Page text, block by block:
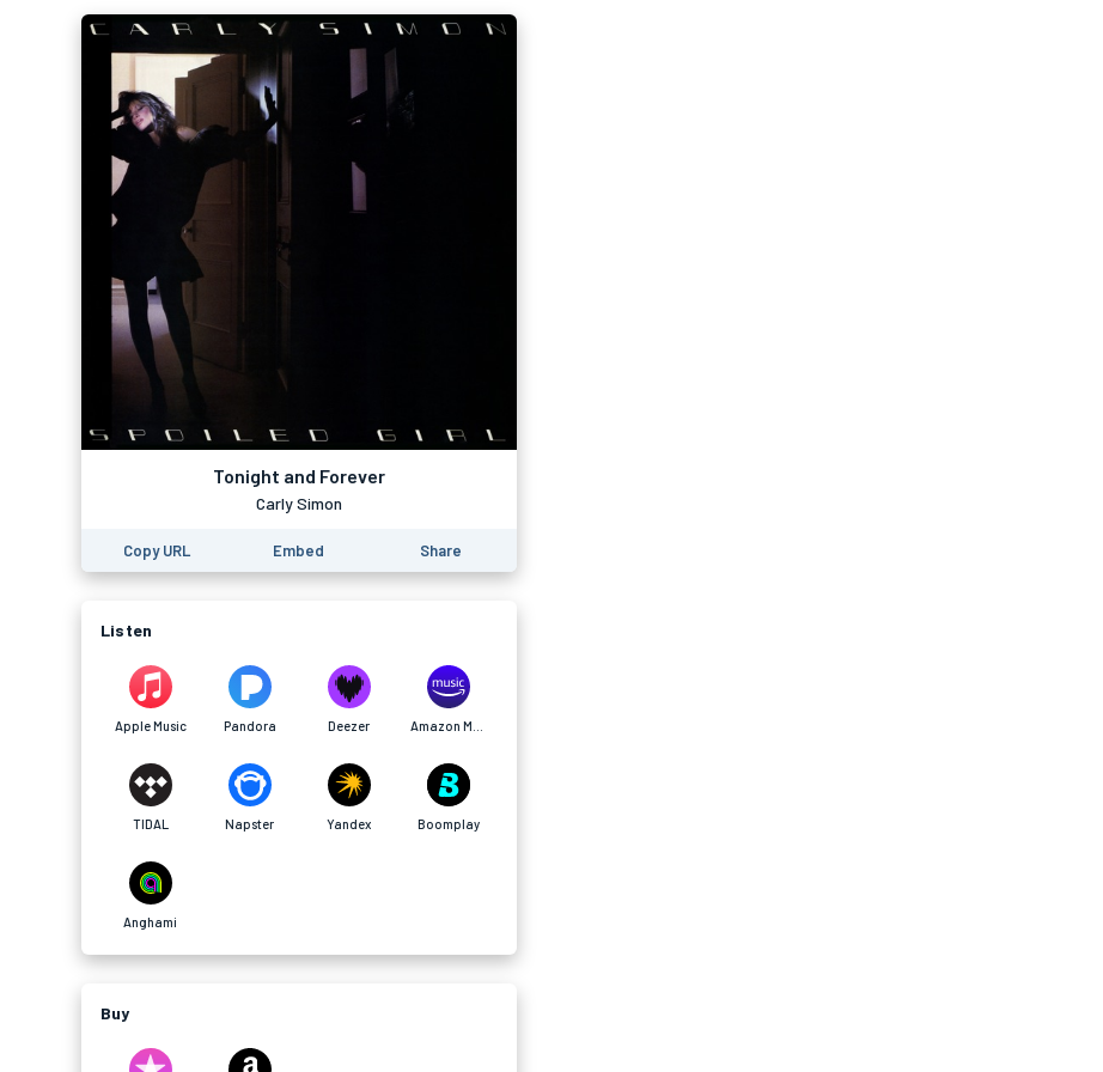
Tonight and Forever
Carly Simon
Copy URL Embed Share
Listen
Apple Music Pandora Deezer
TIDAL Napster Yandex Boomplay
Anghami
Buy